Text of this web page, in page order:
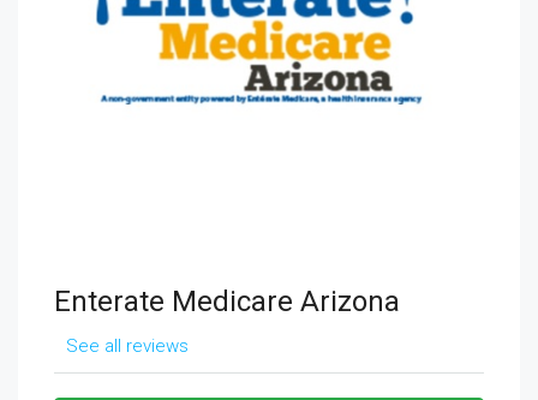
Enterate Medicare Arizona
See all reviews